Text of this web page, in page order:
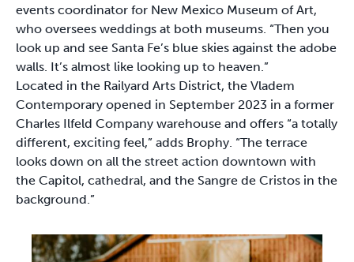
events coordinator for New Mexico Museum of Art,
who oversees weddings at both museums. “Then you
look up and see Santa Fe’s blue skies against the adobe
walls. It’s almost like looking up to heaven.”
Located in the Railyard Arts District, the Vladem
Contemporary opened in September 2023 in a former
Charles Ilfeld Company warehouse and offers “a totally
different, exciting feel,” adds Brophy. “The terrace
looks down on all the street action downtown with
the Capitol, cathedral, and the Sangre de Cristos in the
background.”